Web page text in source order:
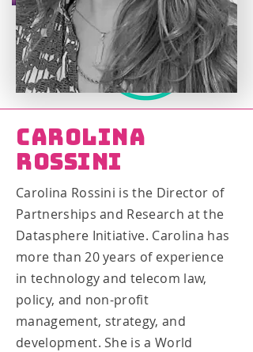
Carolina
Rossini
Carolina Rossini is the Director of
Partnerships and Research at the
Datasphere Initiative. Carolina has
more than 20 years of experience
in technology and telecom law,
policy, and non-profit
management, strategy, and
development. She is a World